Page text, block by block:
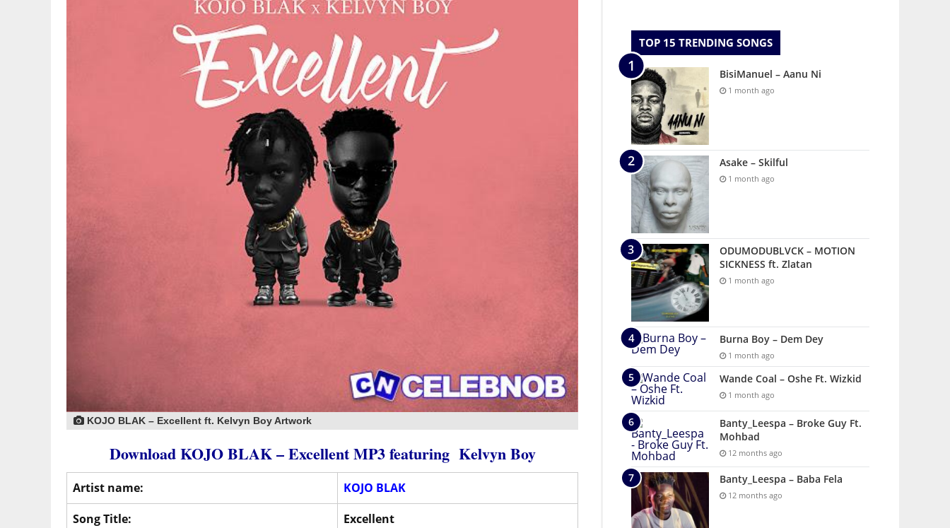
KOJO BLAK – Excellent ft. Kelvyn Boy Artwork
Download KOJO BLAK – Excellent MP3featuring Kelvyn Boy
Artist name:
KOJO BLAK
Song Title:
Excellent
TOP 15 TRENDING SONGS
BisiManuel – Aanu Ni
1 month ago
Asake – Skilful
1 month ago
ODUMODUBLVCK – MOTION
SICKNESS ft. Zlatan
1 month ago
Burna Boy – Dem Dey
1 month ago
Wande Coal – Oshe Ft. Wizkid
1 month ago
Banty_Leespa – Broke Guy Ft.
Mohbad
12 months ago
Banty_Leespa – Baba Fela
12 months ago